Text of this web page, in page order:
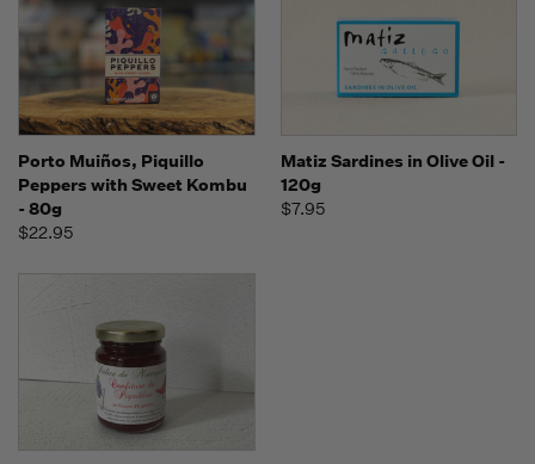
Porto Muiños, Piquillo
Peppers with Sweet Kombu
- 80g
$22.95
Matiz Sardines in Olive Oil -
120g
$7.95